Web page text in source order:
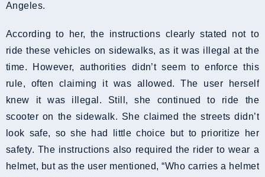
Angeles.
According to her, the instructions clearly stated not to
ride these vehicles on sidewalks, as it was illegal at the
time. However, authorities didn’t seem to enforce this
rule, often claiming it was allowed. The user herself
knew it was illegal. Still, she continued to ride the
scooter on the sidewalk. She claimed the streets didn’t
look safe, so she had little choice but to prioritize her
safety. The instructions also required the rider to wear a
helmet, but as the user mentioned, “Who carries a helmet